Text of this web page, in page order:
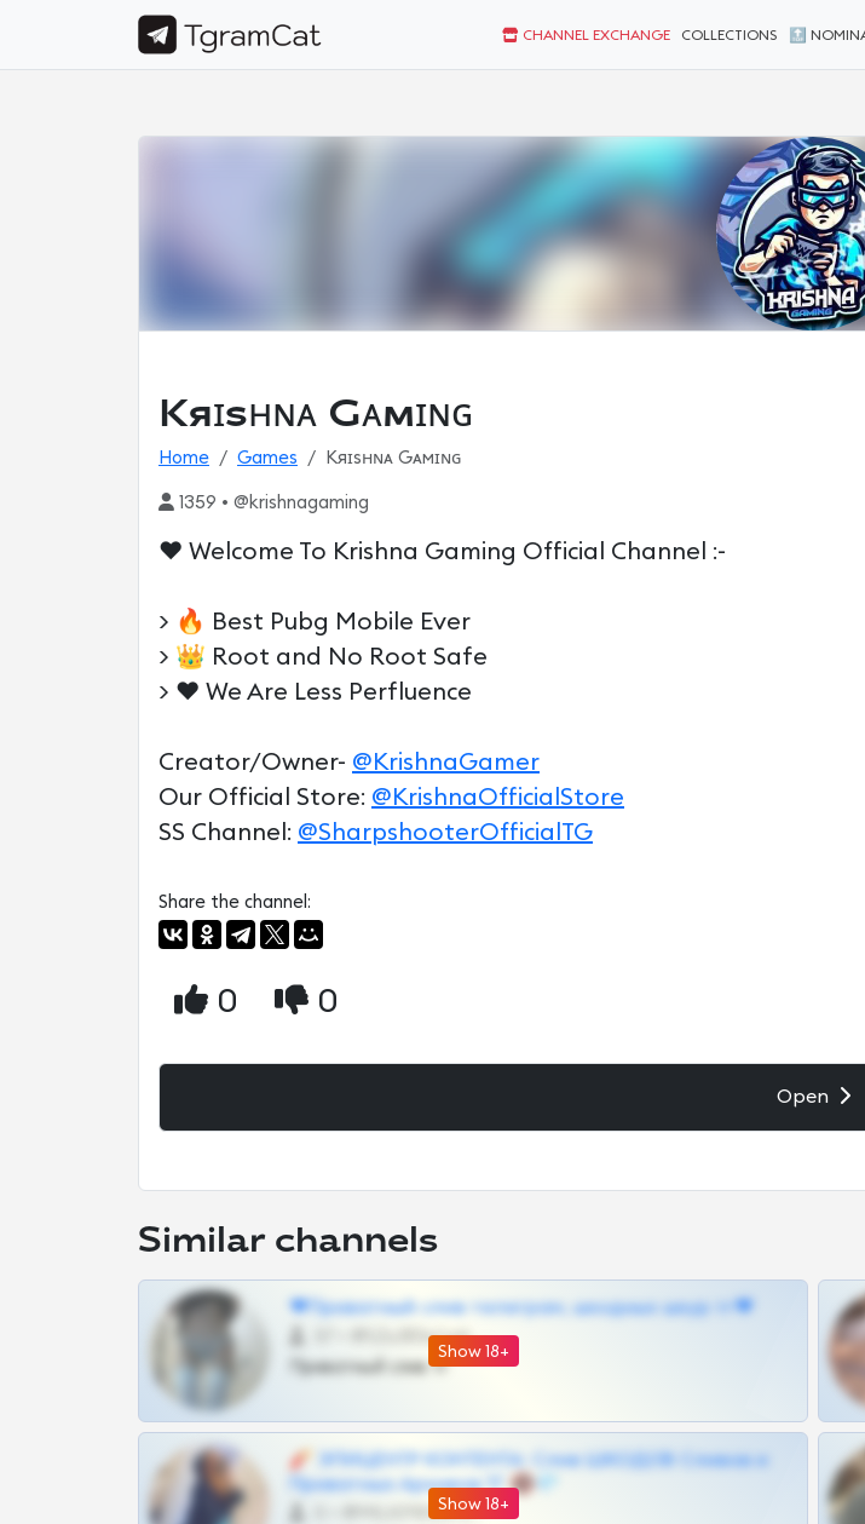
CHANNEL EXCHANGE COLLECTIONS 🔝
Kяɪѕʜɴᴀ Gᴀмɪɴɢ
Home Games Kяɪѕʜɴᴀ Gᴀмɪɴɢ
1359 • @krishnagaming
♥️ Welcome To Krishna Gaming Official Channel :-
> 🔥 Best Pubg Mobile Ever
> 👑 Root and No Root Safe
> ♥️ We Are Less Perfluence
Creator/Owner- @KrishnaGamer
Our Official Store: @KrishnaOfficialStore
SS Channel: @SharpshooterOfficialTG
Share the channel:
0 0
Open
Similar channels
Show 18+
❤Приватный слив телеграм, шкодных шкур тг❤
@SZu3ll3sCatt_bot
Приватный слив тг
Show 18+
🧨 ЭПИЦЕНТР КОНТЕНТА: Слив ШКОДОВ Сливов и
Приватных Архивов ТГ 🔞💎
@MILKPRIVATES39BOT